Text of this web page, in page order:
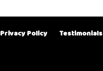
Privacy Policy Testimonials